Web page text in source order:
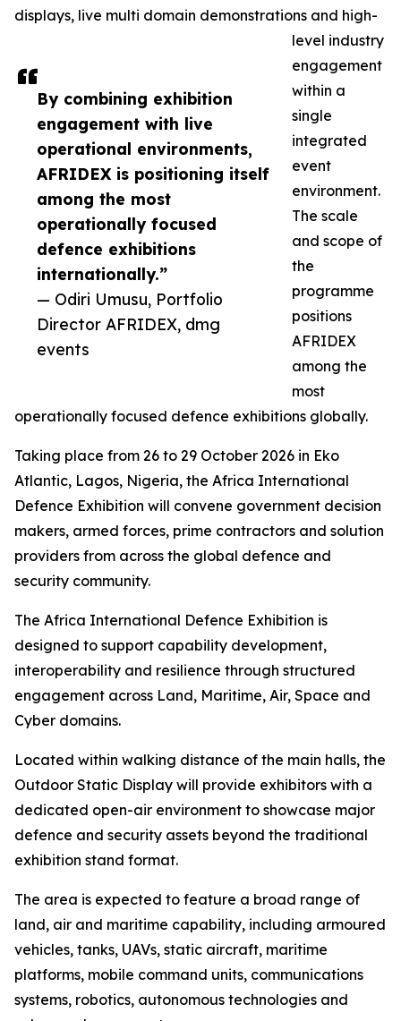
By combining exhibition
engagement with live
operational environments,
AFRIDEX is positioning itself
among the most
operationally focused
defence exhibitions
internationally.”
— Odiri Umusu, Portfolio
Director AFRIDEX, dmg
events
displays, live multi domain demonstrations and high-
level industry
engagement
within a
single
integrated
event
environment.
The scale
and scope of
the
programme
positions
AFRIDEX
among the
most
operationally focused defence exhibitions globally.
Taking place from 26 to 29 October 2026 in Eko
Atlantic, Lagos, Nigeria, the Africa International
Defence Exhibition will convene government decision
makers, armed forces, prime contractors and solution
providers from across the global defence and
security community.
The Africa International Defence Exhibition is
designed to support capability development,
interoperability and resilience through structured
engagement across Land, Maritime, Air, Space and
Cyber domains.
Located within walking distance of the main halls, the
Outdoor Static Display will provide exhibitors with a
dedicated open-air environment to showcase major
defence and security assets beyond the traditional
exhibition stand format.
The area is expected to feature a broad range of
land, air and maritime capability, including armoured
vehicles, tanks, UAVs, static aircraft, maritime
platforms, mobile command units, communications
systems, robotics, autonomous technologies and